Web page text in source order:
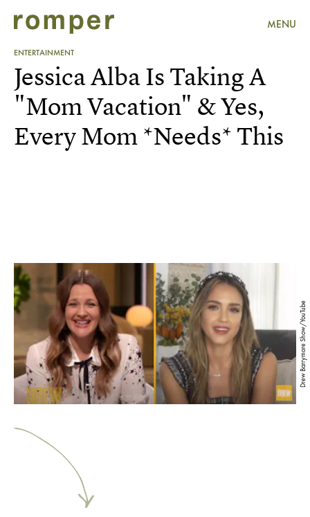
MENU
ENTERTAINMENT
Drew Barrymore Show/YouTube
Jessica Alba Is Taking A
"Mom Vacation" & Yes,
Every Mom *Needs* This